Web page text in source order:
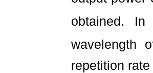
obtained.
wavelength
repetition